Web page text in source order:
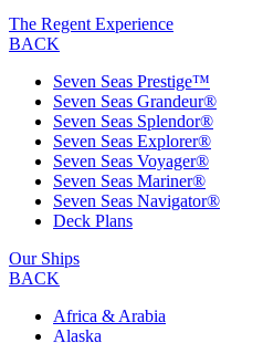
The Regent Experience
BACK
Seven Seas Prestige™
Seven Seas Grandeur®
Seven Seas Splendor®
Seven Seas Explorer®
Seven Seas Voyager®
Seven Seas Mariner®
Seven Seas Navigator®
Deck Plans
Our Ships
BACK
Africa & Arabia
Alaska